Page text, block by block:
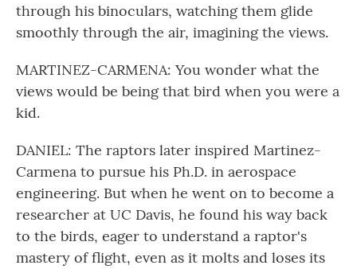
through his binoculars, watching them glide
smoothly through the air, imagining the views.
MARTINEZ-CARMENA: You wonder what the
views would be being that bird when you were a
kid.
DANIEL: The raptors later inspired Martinez-
Carmena to pursue his Ph.D. in aerospace
engineering. But when he went on to become a
researcher at UC Davis, he found his way back
to the birds, eager to understand a raptor's
mastery of flight, even as it molts and loses its